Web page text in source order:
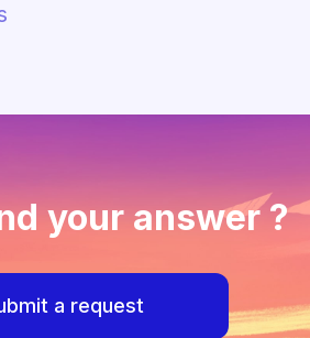
your answer ?
a request